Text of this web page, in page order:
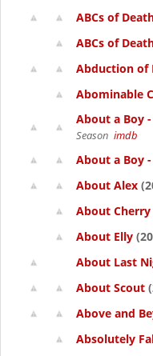
ABCs of
ABCs of
Abduction of
Abominable
About a Boy -
Season imdb
About a Boy -
About Alex
About Cherry
About Elly
About Last
About Scout
Above and
Absolutely